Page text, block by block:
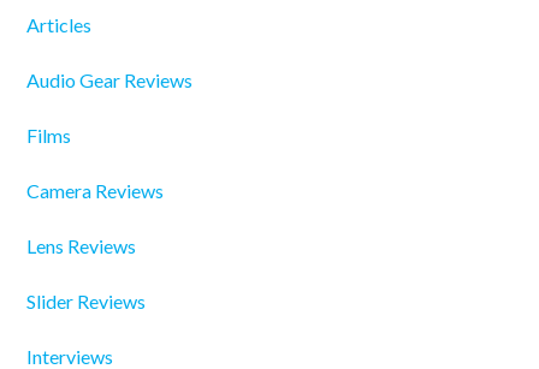
Articles
Audio Gear Reviews
Films
Camera Reviews
Lens Reviews
Slider Reviews
Interviews